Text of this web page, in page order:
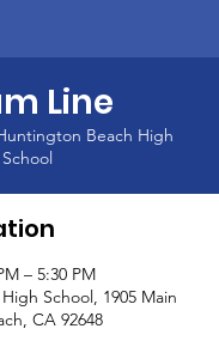
Line
Beach High
School
– 5:30 PM
School, 1905 Main
CA 92648